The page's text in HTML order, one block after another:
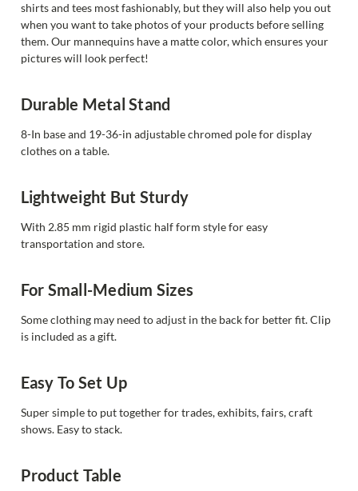
shirts and tees most fashionably, but they will also help you out
when you want to take photos of your products before selling
them. Our mannequins have a matte color, which ensures your
pictures will look perfect!
Durable Metal Stand
8-In base and 19-36-in adjustable chromed pole for display
clothes on a table.
Lightweight But Sturdy
With 2.85 mm rigid plastic half form style for easy
transportation and store.
For Small-Medium Sizes
Some clothing may need to adjust in the back for better fit. Clip
is included as a gift.
Easy To Set Up
Super simple to put together for trades, exhibits, fairs, craft
shows. Easy to stack.
Product Table